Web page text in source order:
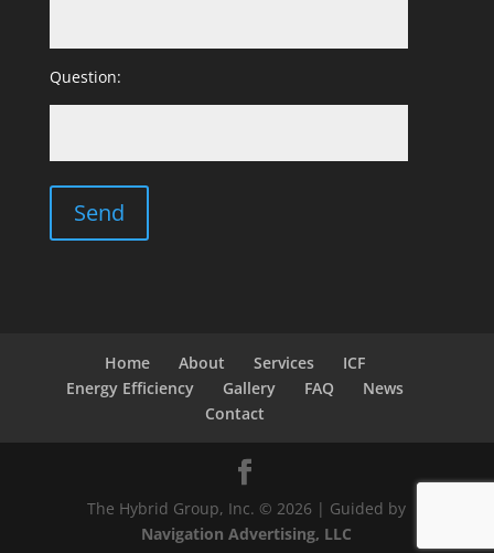
Question:
Home About Services
ICF
Energy Efficiency
Gallery FAQ
News
Contact
The Hybrid Group, Inc. © 2026 | Guided by
Navigation Advertising, LLC